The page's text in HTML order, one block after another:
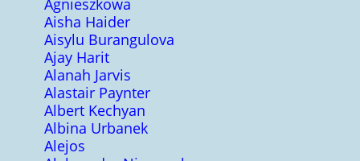
Agnieszkowa
Aisha Haider
Aisylu Burangulova
Ajay Harit
Alanah Jarvis
Alastair Paynter
Albert Kechyan
Albina Urbanek
Alejos